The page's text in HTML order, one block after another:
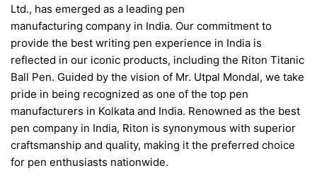
Ltd., has emerged as a leading pen
manufacturing company in India. Our commitment to
provide the best writing pen experience in India is
reflected in our iconic products, including the Riton Titanic
Ball Pen. Guided by the vision of Mr. Utpal Mondal, we take
pride in being recognized as one of the top pen
manufacturers in Kolkata and India. Renowned as the best
pen company in India, Riton is synonymous with superior
craftsmanship and quality, making it the preferred choice
for pen enthusiasts nationwide.